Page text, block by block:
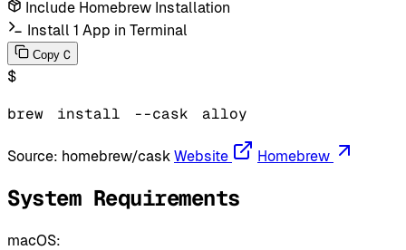
Include Homebrew Installation
Install 1 App in Terminal
Copy C
$
brew install --cask alloy
Source: homebrew/cask Website Homebrew
System Requirements
macOS: